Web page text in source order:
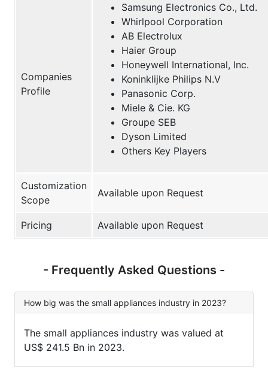
Companies
Profile
Samsung Electronics Co., Ltd.
Whirlpool Corporation
AB Electrolux
Haier Group
Honeywell International, Inc.
Koninklijke Philips N.V
Panasonic Corp.
Miele & Cie. KG
Groupe SEB
Dyson Limited
Others Key Players
Customization
Scope
Available upon Request
Pricing Available upon Request
- Frequently Asked Questions -
How big was the small appliances industry in 2023?
The small appliances industry was valued at
US$ 241.5 Bn in 2023.